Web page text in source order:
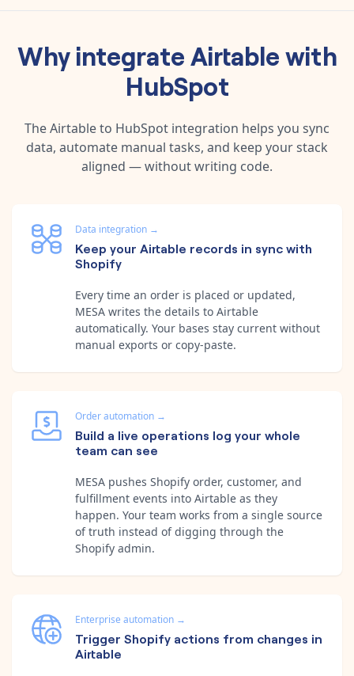
Why integrateAirtablewith
HubSpot
TheAirtableto HubSpot integration helps you sync
data, automate manual tasks, and keep your stack
aligned — without writing code.
Data integration →
Keep your Airtable records in sync with
Shopify
Every time an order is placed or updated,
MESA writes the details to Airtable
automatically. Your bases stay current without
manual exports or copy-paste.
Order automation →
Build a live operations log your whole
team can see
MESA pushes Shopify order, customer, and
fulfillment events into Airtable as they
happen. Your team works from a single source
of truth instead of digging through the
Shopify admin.
Enterprise automation →
Trigger Shopify actions from changes in
Airtable